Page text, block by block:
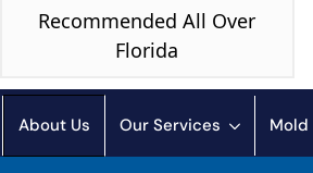
Recommended All Over
Florida
About Us Our Services